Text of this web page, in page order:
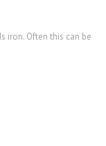
iron. Often this can be